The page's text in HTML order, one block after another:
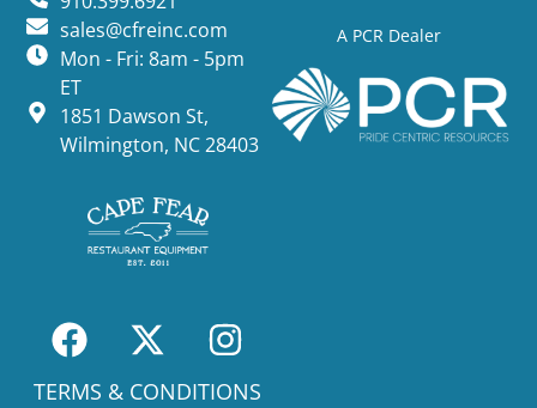
A PCR Dealer
sales@cfreinc.com
Mon - Fri: 8am - 5pm
ET
1851 Dawson St,
Wilmington, NC 28403
TERMS & CONDITIONS